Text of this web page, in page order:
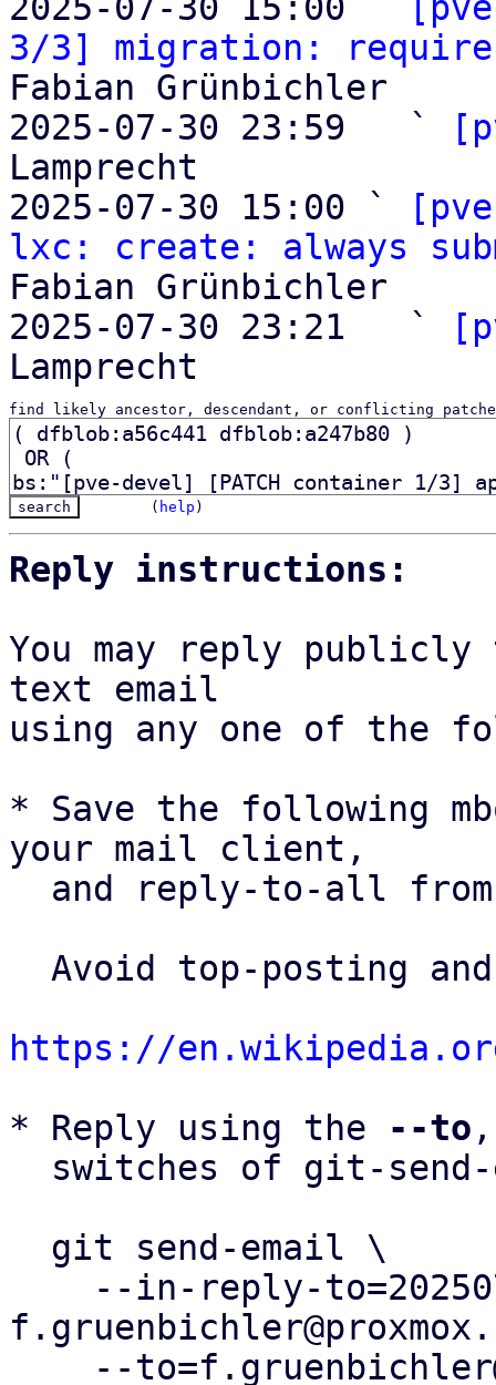
3/3] migration: require
Fabian Grünbichler
2025-07-30 23:59   `
Lamprecht
2025-07-30 15:00 `
lxc: create: always
Fabian Grünbichler
2025-07-30 23:21   `
find likely ancestor, descendant, or conflicting
( help )
Reply instructions:
You may reply
text email
using any one of the
* Save the following
your mail client,
and reply-to-all
https://
* Reply using the
--to